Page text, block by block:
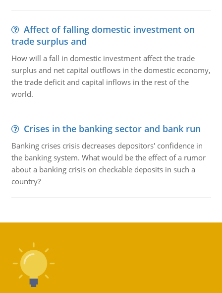
Affect of falling domestic investment on
trade surplus and
How will a fall in domestic investment affect the trade
surplus and net capital outflows in the domestic economy,
the trade deficit and capital inflows in the rest of the
world.
Crises in the banking sector and bank run
Banking crises crisis decreases depositors' confidence in
the banking system. What would be the effect of a rumor
about a banking crisis on checkable deposits in such a
country?